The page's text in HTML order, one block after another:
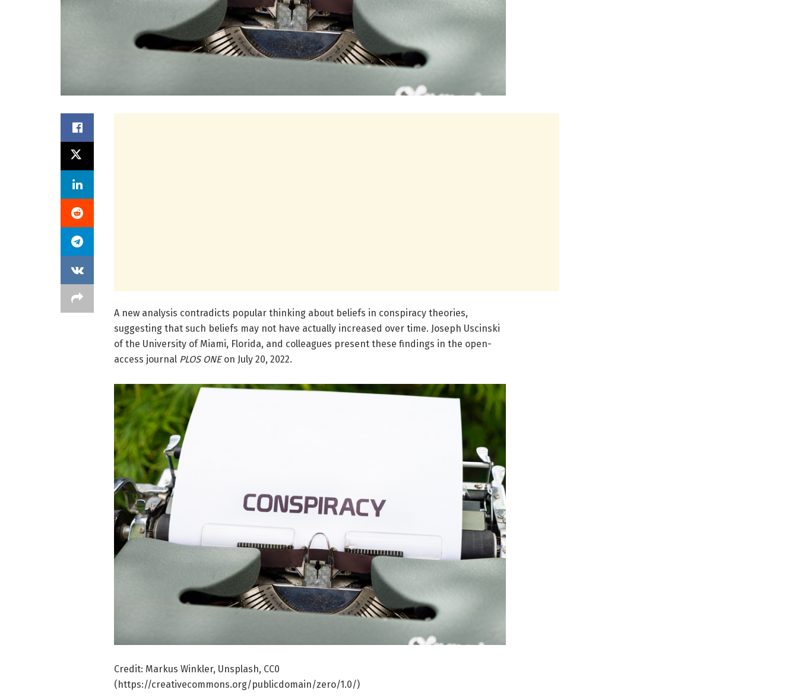
A new analysis contradicts popular thinking about beliefs in conspiracy theories,
suggesting that such beliefs may not have actually increased over time. Joseph Uscinski
of the University of Miami, Florida, and colleagues present these findings in the open-
access journal PLOS ONEon July 20, 2022.
Credit: Markus Winkler, Unsplash, CC0
(https://creativecommons.org/publicdomain/zero/1.0/)